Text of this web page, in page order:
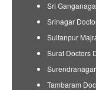
Sri
Srinagar
Sultanpur
Surat Doctors
Tambaram